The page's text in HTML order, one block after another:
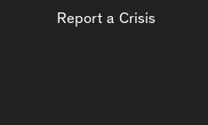
Report a Crisis